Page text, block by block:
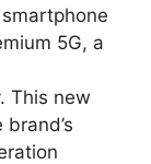
5G, a
This new